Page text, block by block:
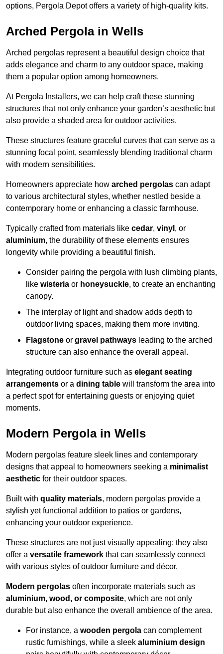
options, Pergola Depot offers a variety of high-quality kits.
Arched Pergola in Wells
Arched pergolas represent a beautiful design choice that
adds elegance and charm to any outdoor space, making
them a popular option among homeowners.
At Pergola Installers, we can help craft these stunning
structures that not only enhance your garden’s aesthetic but
also provide a shaded area for outdoor activities.
These structures feature graceful curves that can serve as a
stunning focal point, seamlessly blending traditional charm
with modern sensibilities.
Homeowners appreciate how arched pergolas can adapt
to various architectural styles, whether nestled beside a
contemporary home or enhancing a classic farmhouse.
Typically crafted from materials like cedar, vinyl , or
aluminium, the durability of these elements ensures
longevity while providing a beautiful finish.
Consider pairing the pergola with lush climbing plants,
like wisteria or honeysuckle, to create an enchanting
canopy.
The interplay of light and shadow adds depth to
outdoor living spaces, making them more inviting.
Flagstone or gravel pathways leading to the arched
structure can also enhance the overall appeal.
Integrating outdoor furniture such as elegant seating
arrangements or a dining table will transform the area into
a perfect spot for entertaining guests or enjoying quiet
moments.
Modern Pergola in Wells
Modern pergolas feature sleek lines and contemporary
designs that appeal to homeowners seeking a minimalist
aesthetic for their outdoor spaces.
Built with quality materials, modern pergolas provide a
stylish yet functional addition to patios or gardens,
enhancing your outdoor experience.
These structures are not just visually appealing; they also
offer a versatile framework that can seamlessly connect
with various styles of outdoor furniture and décor.
Modern pergolas often incorporate materials such as
aluminium, wood, or composite, which are not only
durable but also enhance the overall ambience of the area.
For instance, a wooden pergola can complement
rustic furnishings, while a sleek aluminium design